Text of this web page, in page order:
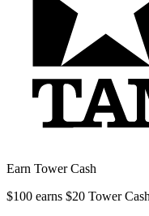
Earn Tower Cash
$100 earns $20 Tower